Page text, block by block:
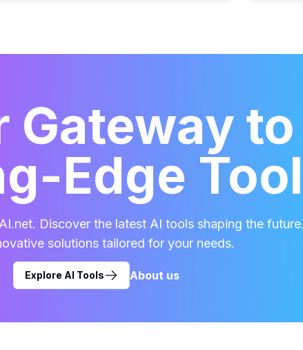
Gateway to
Edge
Discover the latest AI tools shaping the future.
solutions tailored for your needs.
Explore AI Tools About us